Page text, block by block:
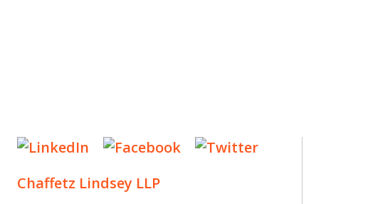
Chaffetz Lindsey LLP